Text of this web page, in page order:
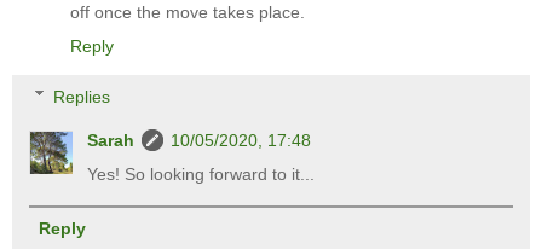
off once the move takes place.
Reply
Replies
Sarah
10/05/2020, 17:48
Yes! So looking forward to it...
Reply